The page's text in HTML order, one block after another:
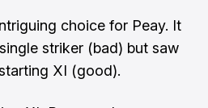
choice for Peay. It
striker (bad) but saw
XI (good).